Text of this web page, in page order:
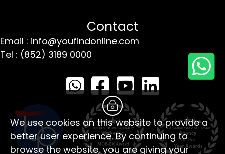
Contact
Email : info@youfindonline.com
Tel : (852) 3189 0000
We use cookies on this website to provide a
better user experience. By continuing to
browse the website, you are giving your